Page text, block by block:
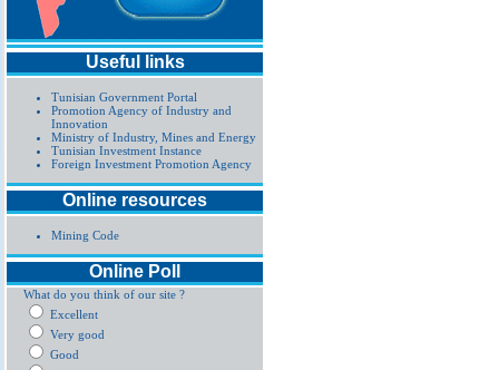
Useful links
Tunisian Government Portal
Promotion Agency of Industry and
Innovation
Ministry of Industry, Mines and Energy
Tunisian Investment Instance
Foreign Investment Promotion Agency
Online resources
Mining Code
Online Poll
What do you think of our site ?
Excellent
Very good
Good